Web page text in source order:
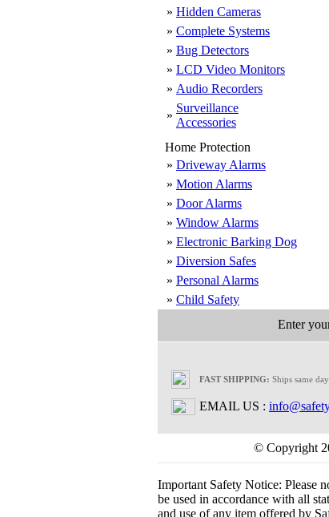
» Hidden Cameras
» Complete Systems
» Bug Detectors
» LCD Video Monitors
» Audio Recorders
»
Surveillance
Accessories
Home Protection
» Driveway Alarms
» Motion Alarms
» Door Alarms
» Window Alarms
» Electronic Barking Dog
» Diversion Safes
» Personal Alarms
» Child Safety
Enter
FAST SHIPPING: Ships same
EMAIL US :
© Copyright
Important Safety Notice: Please
be used in accordance with all
and use of any item offered by